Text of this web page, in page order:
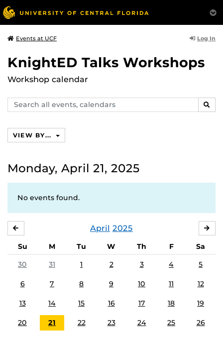
Events at UCF Log In
KnightED Talks Workshops
Workshop calendar
Search
events,
VIEW BY...
Monday, April 21, 2025
No events found.
April 2025
Su M Tu W Th F
Sa
30
31 1 2 3 4 5
6 7 8 9 10 11 12
13 14 15 16 17 18 19
20 21 22 23 24 25 26